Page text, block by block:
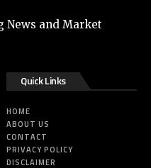
News and Market
Quick Links
HOME
ABOUT US
CONTACT
PRIVACY POLICY
DISCLAIMER